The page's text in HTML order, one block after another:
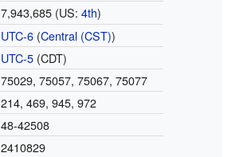
7,943,685 (US: 4th)
UTC-6(Central (CST))
UTC-5(CDT)
75029, 75057, 75067, 75077
214, 469, 945, 972
48-42508
2410829